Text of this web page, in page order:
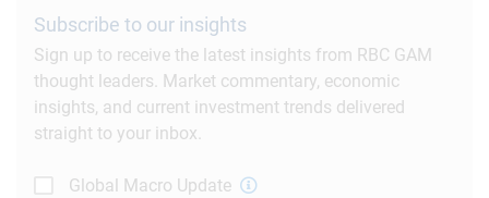
Subscribe to our insights
Sign up to receive the latest insights from RBC GAM
thought leaders. Market commentary, economic
insights, and current investment trends delivered
straight to your inbox.
Global Macro Update